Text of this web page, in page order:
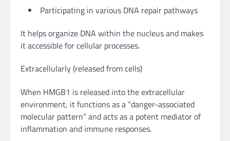
Participating in various DNA repair pathways
It helps organize DNA within the nucleus and makes
it accessible for cellular processes.
Extracellularly (released from cells)
When HMGB1 is released into the extracellular
environment, it functions as a “danger-associated
molecular pattern” and acts as a potent mediator of
inflammation and immune responses.